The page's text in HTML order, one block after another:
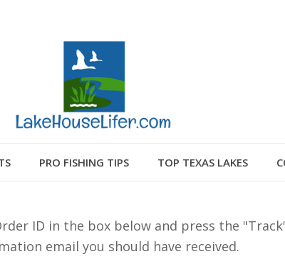
PRO FISHING TIPS TOP TEXAS LAKES
ID in the box below and press the
email you should have received.